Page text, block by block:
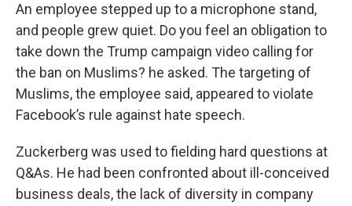
An employee stepped up to a microphone stand,
and people grew quiet. Do you feel an obligation to
take down the Trump campaign video calling for
the ban on Muslims? he asked. The targeting of
Muslims, the employee said, appeared to violate
Facebook’s rule against hate speech.
Zuckerberg was used to fielding hard questions at
Q&As. He had been confronted about ill-conceived
business deals, the lack of diversity in company